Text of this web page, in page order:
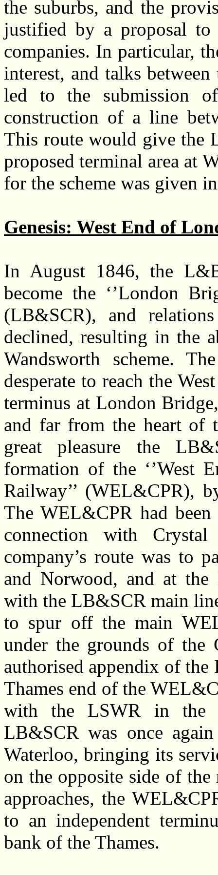
the suburbs, and the
justified by a proposal
companies. In particular,
interest, and talks
led to the submission
construction of a line
This route would give the
proposed terminal area at
for the scheme was given
Genesis: West End of
In August 1846, the
become the ‘’London
(LB&SCR), and
declined, resulting in the
Wandsworth scheme.
desperate to reach the
terminus at London
and far from the heart of
great pleasure the
formation of the ‘’West
Railway’’ (WEL&CPR),
The WEL&CPR had
connection with Crystal
company’s route was to
and Norwood, and at
with the LB&SCR main
to spur off the main
under the grounds of the
authorised appendix of
Thames end of the
with the LSWR in the
LB&SCR was once
Waterloo, bringing its
on the opposite side of
approaches, the
to an independent
bank of the Thames.